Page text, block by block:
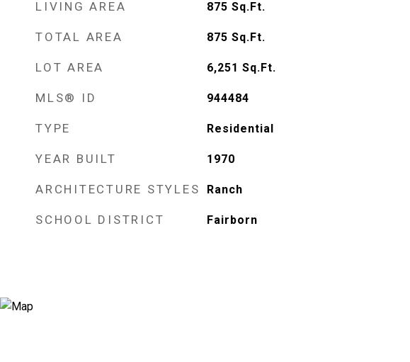
LIVING AREA 875 Sq.Ft.
TOTAL AREA 875 Sq.Ft.
LOT AREA 6,251 Sq.Ft.
MLS® ID 944484
TYPE Residential
YEAR BUILT 1970
ARCHITECTURE STYLES Ranch
SCHOOL DISTRICT Fairborn